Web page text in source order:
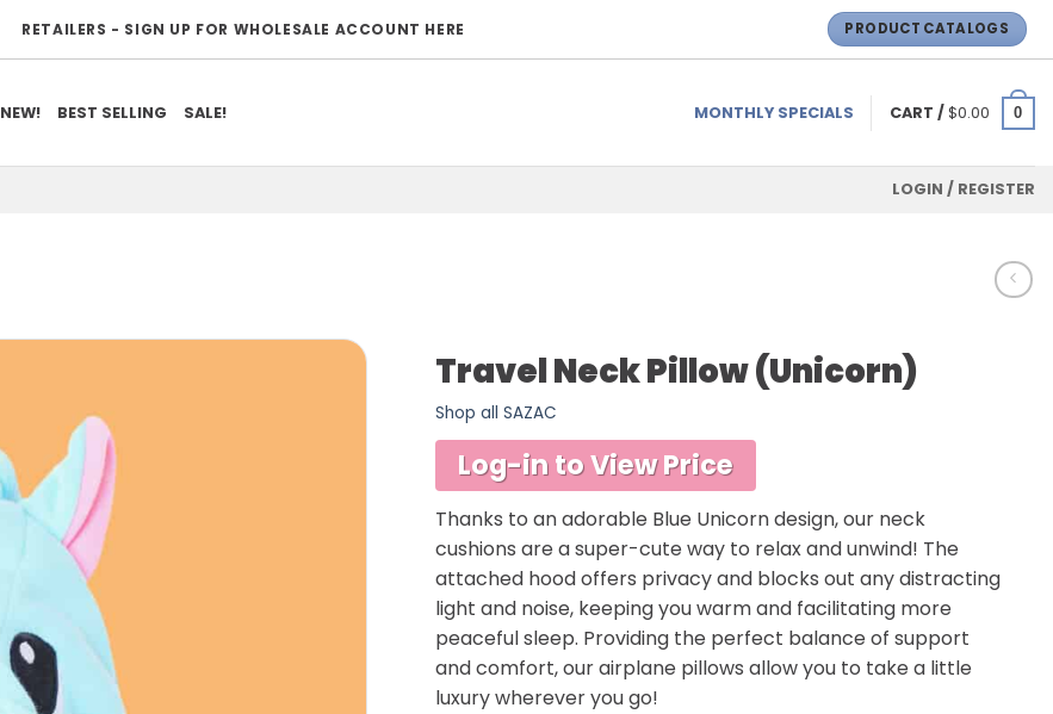
RETAILERS - SIGN UP FOR WHOLESALE ACCOUNT HERE PRODUCT CATALOGS
NEW! BEST SELLING SALE! MONTHLY SPECIALS CART /$0.00 0
LOGIN / REGISTER
Travel Neck Pillow (Unicorn)
Shop all SAZAC
Log-in to View Price
Thanks to an adorable Blue Unicorn design, our neck
cushions are a super-cute way to relax and unwind! The
attached hood offers privacy and blocks out any distracting
light and noise, keeping you warm and facilitating more
peaceful sleep. Providing the perfect balance of support
and comfort, our airplane pillows allow you to take a little
luxury wherever you go!